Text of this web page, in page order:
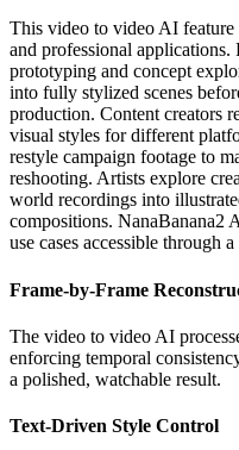
This video to video AI
and professional
prototyping and concept
into fully stylized scenes
production. Content creators
visual styles for different
restyle campaign footage to
reshooting. Artists explore
world recordings into
compositions. NanaBanana2
use cases accessible through
Frame-by-Frame
The video to video AI
enforcing temporal
a polished, watchable result.
Text-Driven Style Control